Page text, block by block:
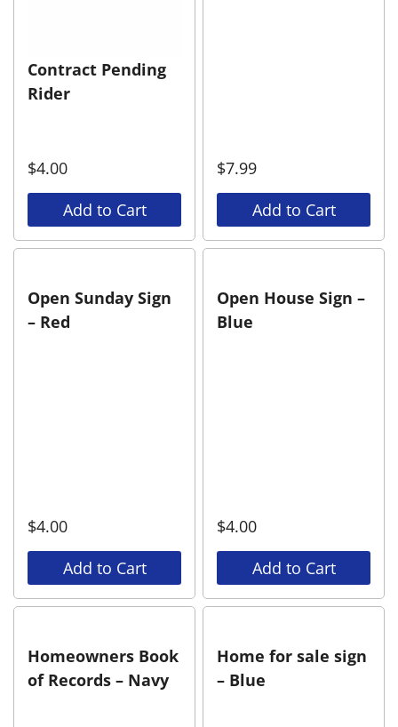
Contract Pending
Rider
$4.00
Add to Cart
$7.99
Add to Cart
Open Sunday Sign
– Red
$4.00
Add to Cart
Open House Sign –
Blue
$4.00
Add to Cart
Homeowners Book
of Records – Navy
Home for sale sign
– Blue